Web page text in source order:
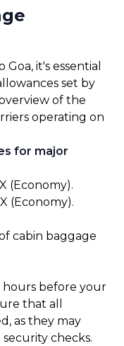
it's essential
set by
of the
operating on
for major
(Economy).
(Economy).
cabin baggage
hours before your
that all
as they may
checks.